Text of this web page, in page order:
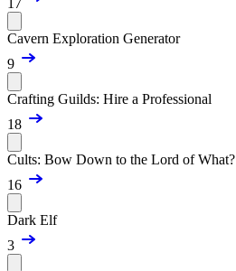
Cavern Exploration Generator
9
Crafting Guilds: Hire a Professional
18
Cults: Bow Down to the Lord of What?
16
Dark Elf
3